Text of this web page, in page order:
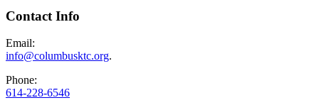
Contact Info
Email:
info@columbusktc.org.
Phone:
614-228-6546